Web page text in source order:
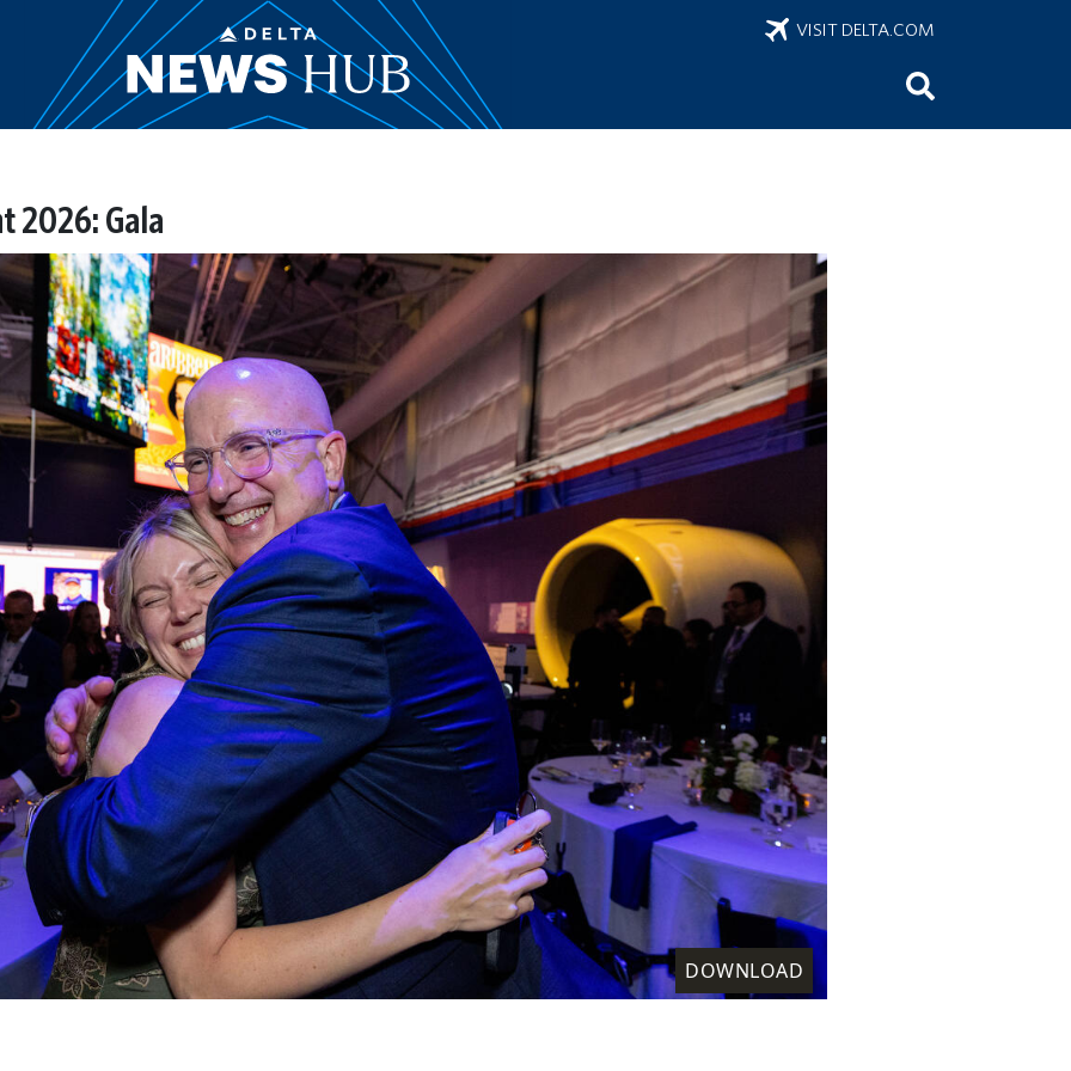
VISIT DELTA.COM
2026: Gala
DOWNLOAD